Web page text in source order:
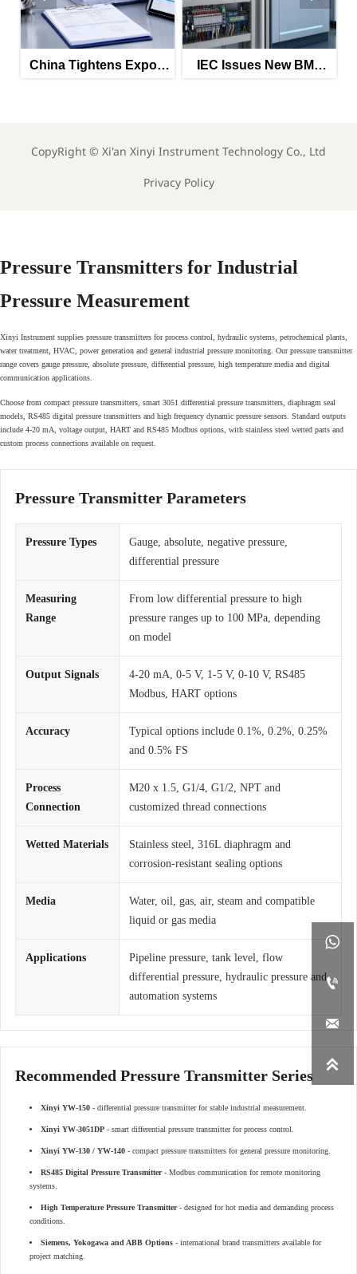
Export
IEC Issues New BMS
CATL
CopyRight © Xi'an Xinyi Instrument Technology Co., Ltd
Privacy Policy




Pressure Transmitters for Industrial
Pressure Measurement
Xinyi Instrument supplies pressure transmitters for process control, hydraulic systems, petrochemical plants,
water treatment, HVAC, power generation and general industrial pressure monitoring. Our pressure transmitter
range covers gauge pressure, absolute pressure, differential pressure, high temperature media and digital
communication applications.
Choose from compact pressure transmitters, smart 3051 differential pressure transmitters, diaphragm seal
models, RS485 digital pressure transmitters and high frequency dynamic pressure sensors. Standard outputs
include 4-20 mA, voltage output, HART and RS485 Modbus options, with stainless steel wetted parts and
custom process connections available on request.
Pressure Transmitter Parameters
Pressure Types
Gauge, absolute, negative pressure,
differential pressure
Measuring
Range
From low differential pressure to high
pressure ranges up to 100 MPa, depending
on model
Output Signals
4-20 mA, 0-5 V, 1-5 V, 0-10 V, RS485
Modbus, HART options
Accuracy
Typical options include 0.1%, 0.2%, 0.25%
and 0.5% FS
Process
Connection
M20 x 1.5, G1/4, G1/2, NPT and
customized thread connections
Wetted Materials
Stainless steel, 316L diaphragm and
corrosion-resistant sealing options
Media
Water, oil, gas, air, steam and compatible
liquid or gas media
Applications
Pipeline pressure, tank level, flow
differential pressure, hydraulic pressure and
automation systems
Recommended Pressure Transmitter Series
Xinyi YW-150 - differential pressure transmitter for stable industrial measurement.
Xinyi YW-3051DP - smart differential pressure transmitter for process control.
Xinyi YW-130 / YW-140 - compact pressure transmitters for general pressure monitoring.
RS485 Digital Pressure Transmitter- Modbus communication for remote monitoring
systems.
High Temperature Pressure Transmitter- designed for hot media and demanding process
conditions.
Siemens, Yokogawa and ABB Options - international brand transmitters available for
project matching.